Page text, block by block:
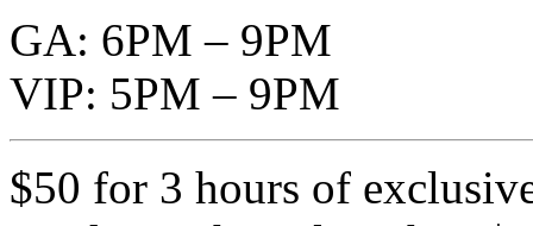
GA: 6PM – 9PM
VIP: 5PM – 9PM
$50 for 3 hours of